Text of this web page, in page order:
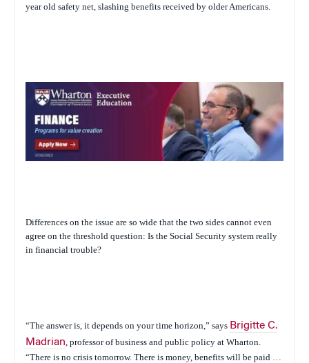
year old safety net, slashing benefits received by older Americans.
Differences on the issue are so wide that the two sides cannot even
agree on the threshold question: Is the Social Security system really
in financial trouble?
“The answer is, it depends on your time horizon,” says Brigitte C.
Madrian , professor of business and public policy at Wharton.
“There is no crisis tomorrow. There is money, benefits will be paid …